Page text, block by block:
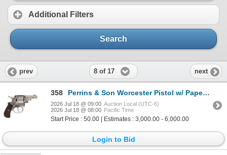
Additional Filters
Search
prev 8 of 17 next
358 Perrins & Son Worcester Pistol w/ Paperwork
2026 Jul 18 @ 09:00 Auction Local (UTC-6)
2026 Jul 18 @ 08:00 Pacific Time
Start Price : 50.00 | Estimates : 3,000.00 - 6,000.00
Login to Bid